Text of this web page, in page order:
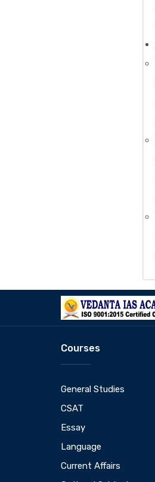
Courses
General Studies
CSAT
Essay
Language
Current Affairs